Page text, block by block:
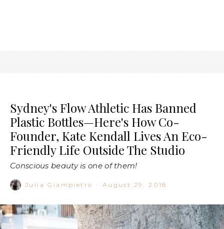
Sydney's Flow Athletic Has Banned
Plastic Bottles—Here's How Co-
Founder, Kate Kendall Lives An Eco-
Friendly Life Outside The Studio
Conscious beauty is one of them!
Julia Giampietro · August 29, 2018